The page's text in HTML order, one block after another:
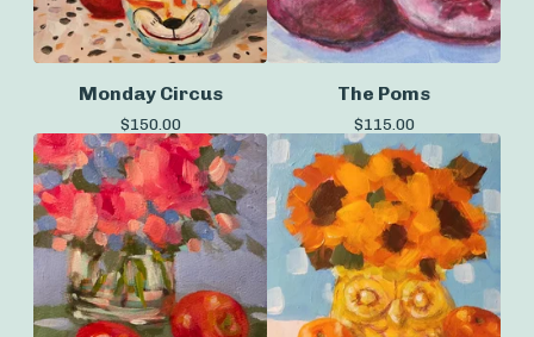
Monday Circus
$150.00
The Poms
$115.00